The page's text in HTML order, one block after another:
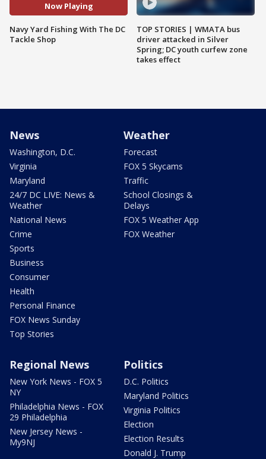
Now Playing
Navy Yard Fishing With The DC
Tackle Shop
TOP STORIES | WMATA bus
driver attacked in Silver
Spring; DC youth curfew zone
takes effect
News
Washington, D.C.
Virginia
Maryland
24/7 DC LIVE: News &
Weather
National News
Crime
Sports
Business
Consumer
Health
Personal Finance
FOX News Sunday
Top Stories
Weather
Forecast
FOX 5 Skycams
Traffic
School Closings &
Delays
FOX 5 Weather App
FOX Weather
Regional News
New York News - FOX 5
NY
Philadelphia News - FOX
29 Philadelphia
New Jersey News -
My9NJ
Politics
D.C. Politics
Maryland Politics
Virginia Politics
Election
Election Results
Donald J. Trump